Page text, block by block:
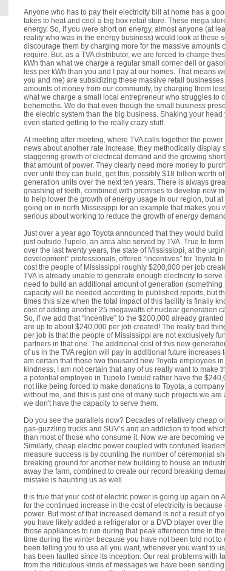
Anyone who has to pay their electricity bill at home has a
takes to heat and cool a big box retail store. These mega
energy. So, if you were short on energy, almost anyone (at
reality who was in the energy business) would look at these
discourage them by charging more for the massive amounts
require. But, as a TVA distributor, we are forced to charge
kWh than what we charge a regular small corner deli or
less per kWh than you and I pay at our homes. That means
you and me) are subsidizing these massive retail
amounts of money from our community, by charging them
what we charge a small local entrepreneur who struggles to
behemoths. We do that even though the small business
the electric system than the big business. Shaking your head
even started getting to the really crazy stuff.
At meeting after meeting, where TVA calls together the
news about another rate increase, they methodically display
staggering growth of electrical demand and the growing
that amount of power. They clearly need more money to
over until they can build, get this, possibly $18 billion worth
generation units over the next ten years. There is always
gnashing of teeth, combined with promises to develop new
to help lower the growth of energy usage in our region, but
going on in north Mississippi for an example that makes you
serious about working to reduce the growth of energy
Just over a year ago Toyota announced that they would
just outside Tupelo, an area also served by TVA. True to
over the last twenty years, the state of Mississippi, at the
development” professionals, offered “incentives” for Toyota
cost the people of Mississippi roughly $200,000 per job
TVA is already unable to generate enough electricity to
need to build an additional amount of generation (something
capacity will be needed according to published reports, but
times this size when the total impact of this facility is finally
cost of adding another 25 megawatts of nuclear generation
So, if we add that “incentive” to the $200,000 already
are up to about $240,000 per job created! The really bad
per job is that the people of Mississippi are not exclusively
partners in that one. The additional cost of this new
of us in the TVA region will pay in additional future increases
am certain that those two thousand new Toyota employees
kindness, I am not certain that any of us really want to make
a potential employee in Tupelo I would rather have the
not like being forced to make donations to Toyota, a
without me, and this is just one of many such projects we
we don't have the capacity to serve them.
Do you see the parallels now? Decades of relatively cheap
gas-guzzling trucks and SUV’s and an addiction to food
than most of those who consume it. Now we are becoming
Similarly, cheap electric power coupled with confused
measure success is by counting the number of ceremonial
breaking ground for another new building to house an
away the farm, combined to create our record breaking
mistake is haunting us as well.
It is true that your cost of electric power is going up again on
for the continued increase in the cost of electricity is
power. But most of that increased demand is not a result of
you have likely added a refrigerator or a DVD player over
those appliances to run during that peak afternoon time in
time during the winter because you have not been told not to
been telling you to use all you want, whenever you want to
has been faulted since its inception. Our real problems with
from the ridiculous kinds of messages we have been